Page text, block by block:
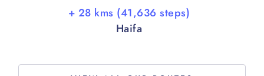
+ 28 kms (41,636 steps)
Haifa